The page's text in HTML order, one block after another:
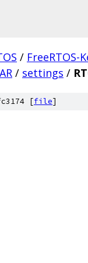
/ FreeRTOS-
/ settings /
[file]